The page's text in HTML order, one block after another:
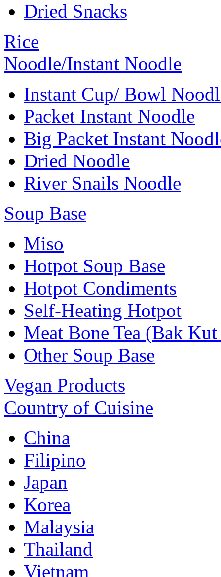
Dried Snacks
Rice
Noodle/Instant Noodle
Instant Cup/ Bowl
Packet Instant Noodle
Big Packet Instant
Dried Noodle
River Snails Noodle
Soup Base
Miso
Hotpot Soup Base
Hotpot Condiments
Self-Heating Hotpot
Meat Bone Tea (Bak Kut
Other Soup Base
Vegan Products
Country of Cuisine
China
Filipino
Japan
Korea
Malaysia
Thailand
Vietnam